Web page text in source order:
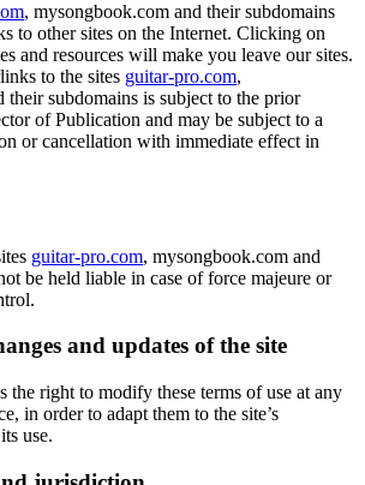
, mysongbook.com and their subdomains
to other sites on the Internet. Clicking on
and resources will make you leave our sites.
to the sites guitar-pro.com,
their subdomains is subject to the prior
of Publication and may be subject to a
or cancellation with immediate effect in
guitar-pro.com, mysongbook.com and
be held liable in case of force majeure or
and updates of the site
the right to modify these terms of use at any
in order to adapt them to the site’s
use.